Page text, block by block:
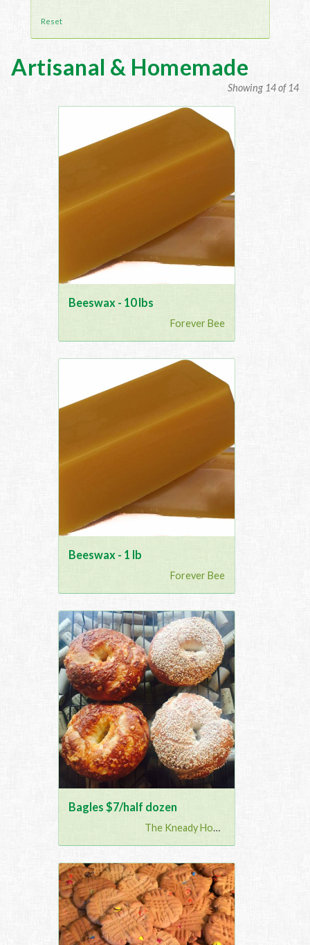
Reset
Artisanal & Homemade
Showing 14 of 14
Beeswax - 10 lbs
Forever Bee
Beeswax - 1 lb
Forever Bee
Bagles $7/half dozen
The Kneady Housewife